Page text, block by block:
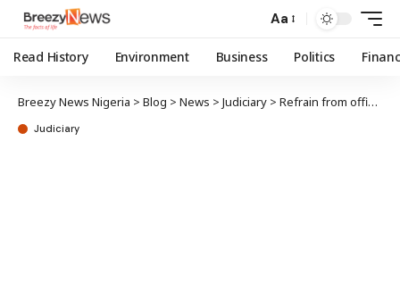
Aa
Read History Environment Business Politics
Breezy News Nigeria > Blog > News > Judiciary > Refrain from officially probing Natasha’s IPU attendance – Falana warns DSS, NIA
Judiciary